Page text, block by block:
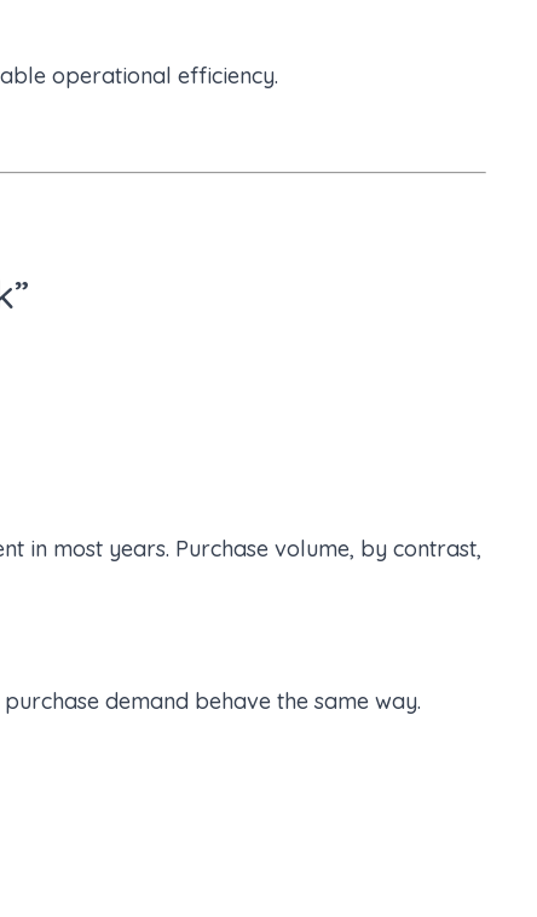
operational efficiency.
in most years. Purchase volume, by contrast,
demand behave the same way.